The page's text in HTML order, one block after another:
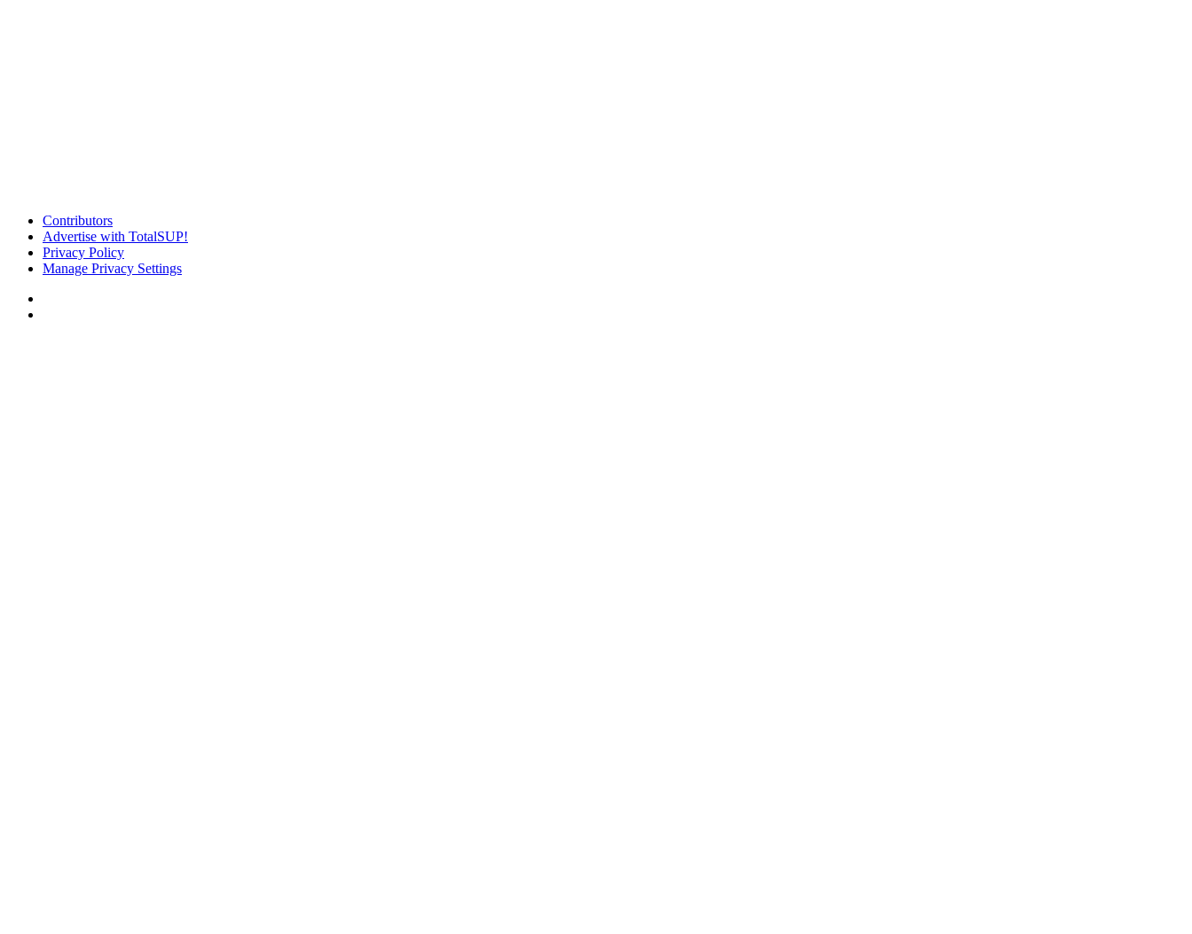
Contributors
Advertise with TotalSUP!
Privacy Policy
Manage Privacy Settings